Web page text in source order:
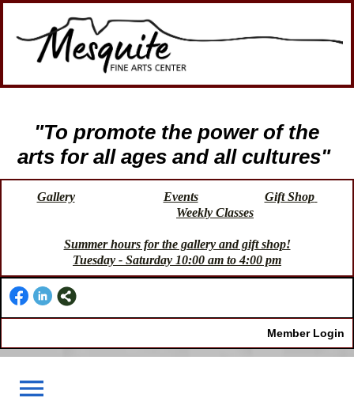
"To promote the power of the
arts for all ages and all cultures"
Gallery Events
Gift Shop
Weekly Classes
Summer hours for the gallery and gift shop!
Tuesday - Saturday 10:00 am to 4:00 pm
Member Login
menu